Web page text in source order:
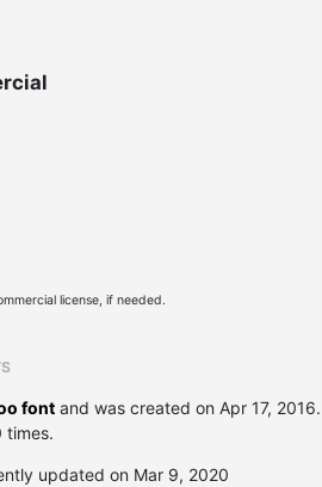
license, if needed.
font and was created on Apr 17, 2016
times.
updated on Mar 9, 2020